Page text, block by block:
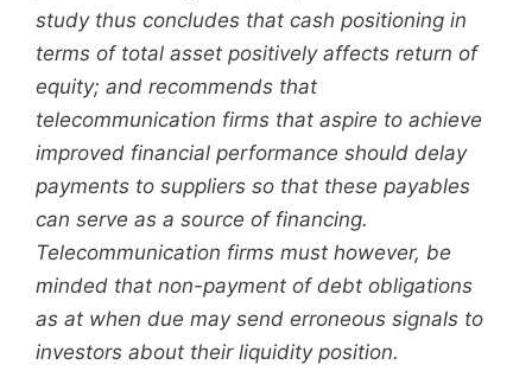
study thus concludes that cash positioning in
terms of total asset positively affects return of
equity; and recommends that
telecommunication firms that aspire to achieve
improved financial performance should delay
payments to suppliers so that these payables
can serve as a source of financing.
Telecommunication firms must however, be
minded that non-payment of debt obligations
as at when due may send erroneous signals to
investors about their liquidity position.